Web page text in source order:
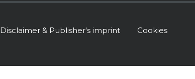
Disclaimer & Publisher's imprint Cookies